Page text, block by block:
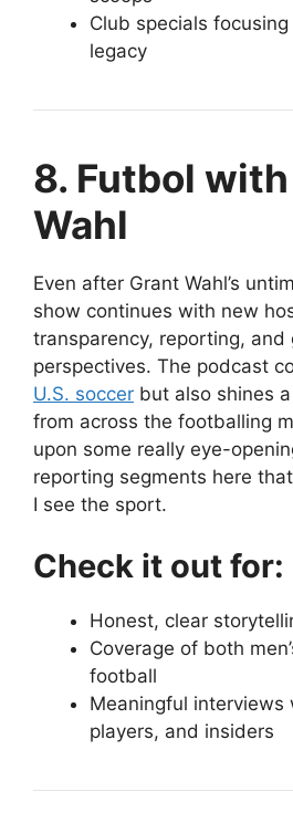
Club specials
legacy
8. Futbol
Wahl
Even after Grant Wahl’s
show continues with new
transparency, reporting, and
perspectives. The podcast
U.S. soccer but also shines
from across the footballing
upon some really eye-
reporting segments here
I see the sport.
Check it out for:
Honest, clear
Coverage of both
football
Meaningful interviews
players, and insiders